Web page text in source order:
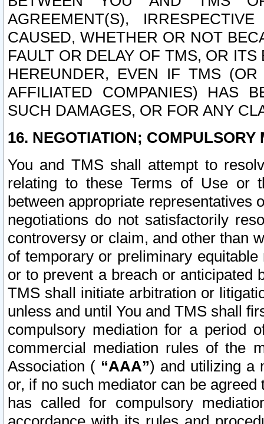
AGREEMENT(S),
CAUSED, WHETHER OR NOT
FAULT OR DELAY OF TMS, OR
HEREUNDER, EVEN IF TMS
AFFILIATED COMPANIES) HAS
SUCH DAMAGES, OR FOR ANY
16. NEGOTIATION; COMPULSORY
You and TMS shall attempt to
relating to these Terms of Use or
between appropriate representatives
negotiations do not satisfactorily
controversy or claim, and other than
of temporary or preliminary
or to prevent a breach or anticipated
TMS shall initiate arbitration or
unless and until You and TMS shall
compulsory mediation for a period
commercial mediation rules of the
Association ( “AAA”) and utilizing a
or, if no such mediator can be
has called for compulsory